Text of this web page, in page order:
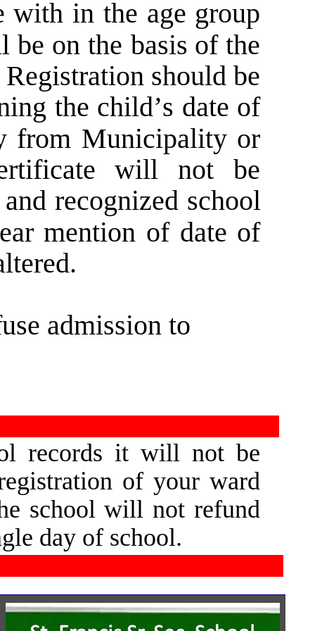
with in the age group
be on the basis of the
Registration should be
the child’s date of
from Municipality or
will not be
and recognized school
mention of date of
admission to
records it will not be
of your ward
school will not refund
day of school.